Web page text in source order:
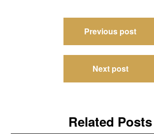
navigation
Previous post
Next post
Related Posts